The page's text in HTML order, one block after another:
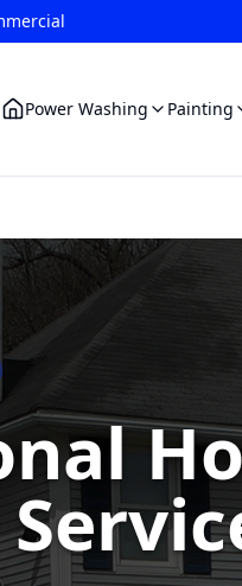
Power Washing Painting